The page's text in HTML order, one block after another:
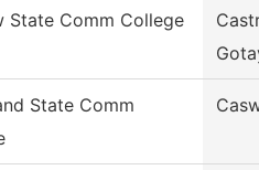
State Comm College
State Comm